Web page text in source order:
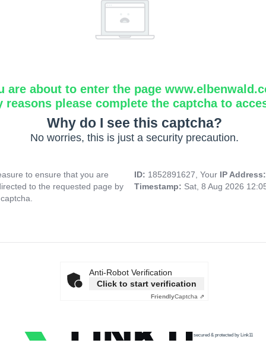
are about to enter the page
reasons please complete the captcha to
Why do I see this captcha?
No worries, this is just a security precaution.
to ensure that you are
to the requested page by
ID: 1852891627, Your IP
Timestamp: Sat, 8 Aug 2026
Anti-Robot Verification
Click to start verification
FriendlyCaptcha ⇗
secured & protected by Link11